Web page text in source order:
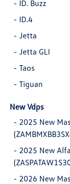
- ID. Buzz
- ID.4
-Jetta
-Jetta GLI
-Taos
-Tiguan
New Vdps
- 2025 New
- 2025 New
- 2026 New